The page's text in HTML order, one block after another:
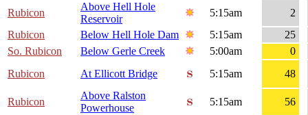
Rubicon
Above Hell Hole
Reservoir
5:15am
2
Rubicon
Below Hell Hole Dam 5:15am
25
So. Rubicon
Below Gerle Creek 5:00am
0
Rubicon
At Ellicott Bridge 5:15am 48
Rubicon
Above Ralston
Powerhouse
5:15am
56